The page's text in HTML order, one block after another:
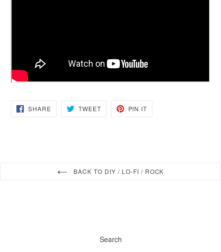
SHARESHARE
ON
TWEETTWEET PIN IT
BACK TO DIY / LO-FI / ROCK
Search